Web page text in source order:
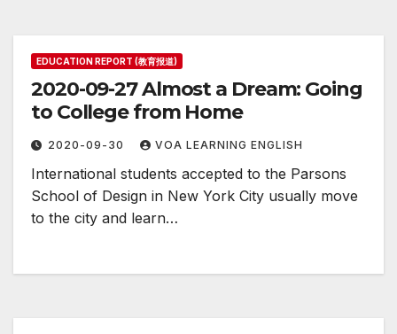
EDUCATION REPORT (教育报道)
2020-09-27 Almost a Dream: Going
to College from Home
2020-09-30 VOA LEARNING ENGLISH
International students accepted to the Parsons
School of Design in New York City usually move
to the city and learn…